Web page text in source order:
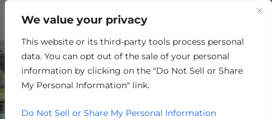
We value your privacy
This website or its third-party tools process personal
data. You can opt out of the sale of your personal
information by clicking on the "Do Not Sell or Share
My Personal Information" link.
Do Not Sell or Share My Personal Information
REAL ESTATE/HOUSING